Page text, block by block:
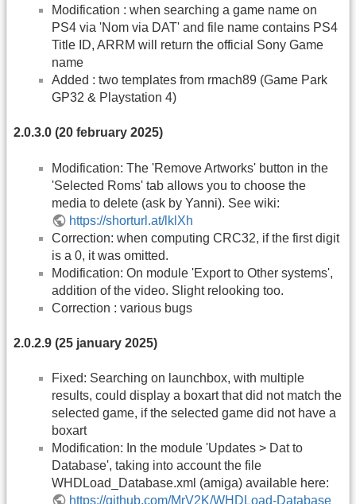
Modification : when searching a game name on
PS4 via 'Nom via DAT' and file name contains PS4
Title ID, ARRM will return the official Sony Game
name
Added : two templates from rmach89 (Game Park
GP32 & Playstation 4)
2.0.3.0 (20 february 2025)
Modification: The 'Remove Artworks' button in the
'Selected Roms' tab allows you to choose the
media to delete (ask by Yanni). See wiki:
https://shorturl.at/lklXh
Correction: when computing CRC32, if the first digit
is a 0, it was omitted.
Modification: On module 'Export to Other systems',
addition of the video. Slight relooking too.
Correction : various bugs
2.0.2.9 (25 january 2025)
Fixed: Searching on launchbox, with multiple
results, could display a boxart that did not match the
selected game, if the selected game did not have a
boxart
Modification: In the module 'Updates > Dat to
Database', taking into account the file
WHDLoad_Database.xml (amiga) available here:
https://github.com/MrV2K/WHDLoad-Database